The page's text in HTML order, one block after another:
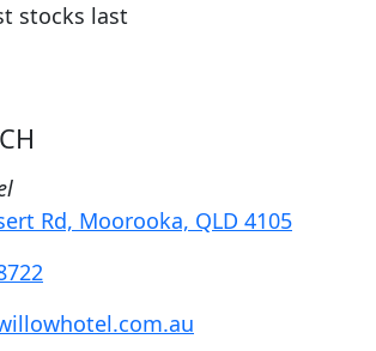
stocks last
Rd, Moorooka, QLD 4105